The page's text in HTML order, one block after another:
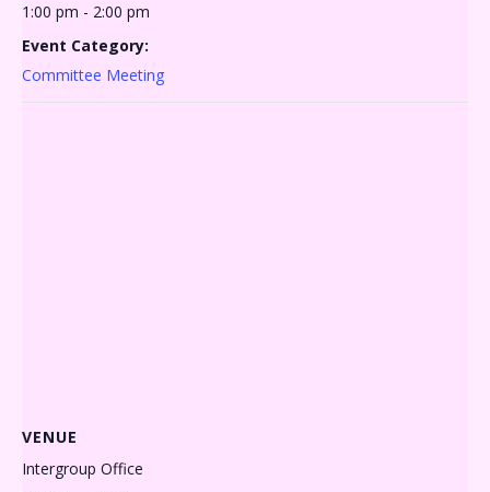
1:00 pm - 2:00 pm
Event Category:
Committee Meeting
VENUE
Intergroup Office